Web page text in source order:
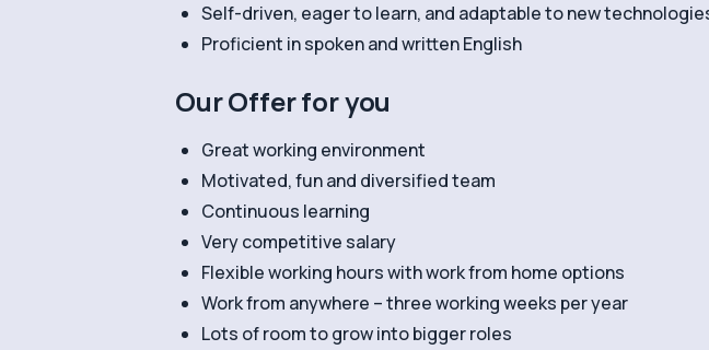
Self-driven, eager to learn, and adaptable to new
Proficient in spoken and written English
Our Offer for you
Great working environment
Motivated, fun and diversified team
Continuous learning
Very competitive salary
Flexible working hours with work from home options
Work from anywhere – three working weeks per year
Lots of room to grow into bigger roles